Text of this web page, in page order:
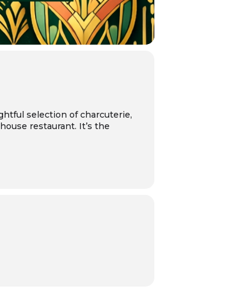
selection of charcuterie,
restaurant. It’s the